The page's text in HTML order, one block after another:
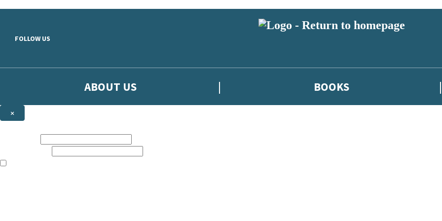
FOLLOW US
ABOUT US BOOKS
×